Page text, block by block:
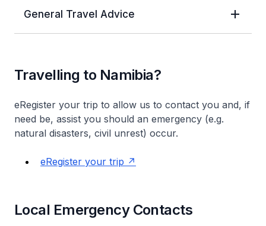
General Travel Advice
Travelling to Namibia?
eRegister your trip to allow us to contact you and, if
need be, assist you should an emergency (e.g.
natural disasters, civil unrest) occur.
eRegister your trip
Local Emergency Contacts